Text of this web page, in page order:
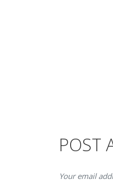
POST
Your email